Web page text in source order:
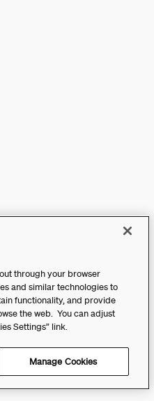
through your browser
and similar technologies to
functionality, and provide
the web. You can adjust
Settings” link.
Manage Cookies